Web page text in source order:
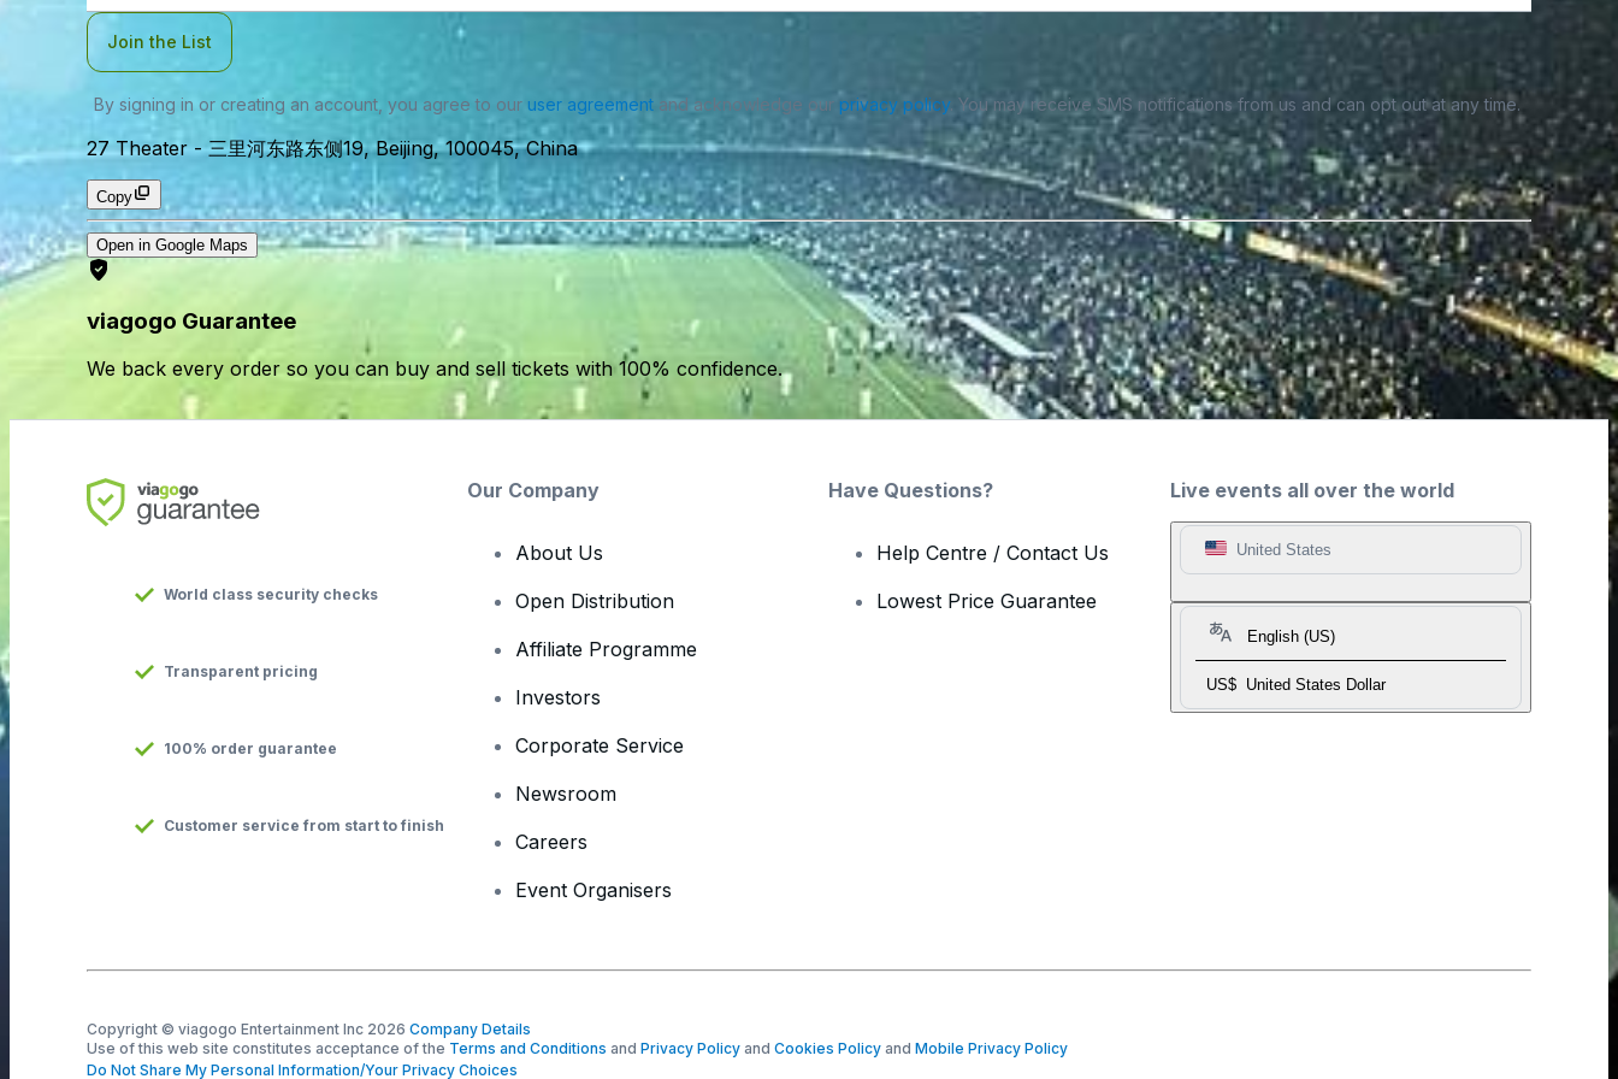
Join the List
By signing in or creating an account, you agree to our user agreementand acknowledge our privacy policy. You may receive SMS notifications from us and can opt out at any time.
27 Theater-三里河东路东侧19, Beijing, 100045, China
Copy
Open in Google Maps
viagogo Guarantee
We back every order so you can buy and sell tickets with 100% confidence.
Live events all over the world
United States
English (US)
US$ United States Dollar
World class security checks
Transparent pricing
100% order guarantee
Customer service from start to finish
Our Company
About Us
Open Distribution
Affiliate Programme
Investors
Corporate Service
Newsroom
Careers
Event Organisers
Have Questions?
Help Centre / Contact Us
Lowest Price Guarantee
Copyright © viagogo Entertainment Inc 2026 Company Details
Use of this web site constitutes acceptance of the Terms and Conditions and Privacy Policy and Cookies Policy and Mobile Privacy Policy
Do Not Share My Personal Information/Your Privacy Choices